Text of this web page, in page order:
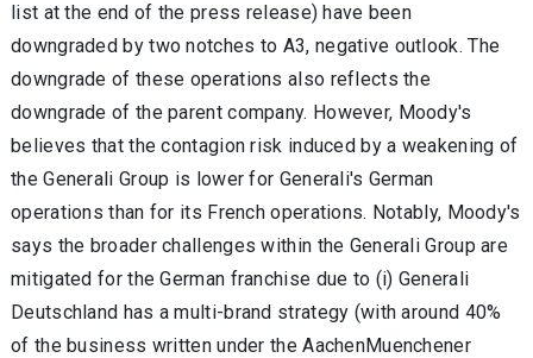
list at the end of the press release) have been
downgraded by two notches to A3, negative outlook. The
downgrade of these operations also reflects the
downgrade of the parent company. However, Moody's
believes that the contagion risk induced by a weakening of
the Generali Group is lower for Generali's German
operations than for its French operations. Notably, Moody's
says the broader challenges within the Generali Group are
mitigated for the German franchise due to (i) Generali
Deutschland has a multi-brand strategy (with around 40%
of the business written under the AachenMuenchener